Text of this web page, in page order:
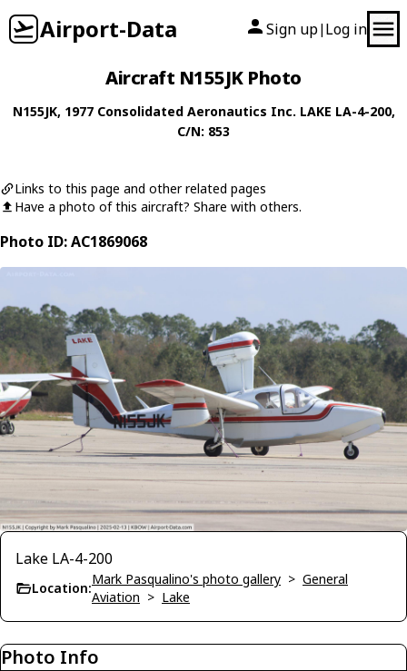
Airport-Data Sign up| Log in
Aircraft N155JK Photo
N155JK, 1977 Consolidated Aeronautics Inc. LAKE LA-4-200,
C/N: 853
Links to this page and other related pages
Have a photo of this aircraft? Share with others.
Photo ID: AC1869068
Lake LA-4-200
Location:
Mark Pasqualino's photo gallery > General
Aviation > Lake
Photo Info